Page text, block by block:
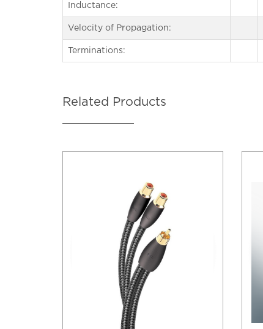
Inductance:
Velocity of Propagation:
Terminations:
Related Products